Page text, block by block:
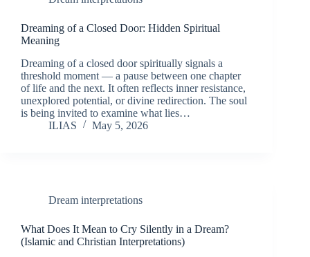
Dreaming of a Closed Door: Hidden Spiritual
Meaning
Dreaming of a closed door spiritually signals a
threshold moment — a pause between one chapter
of life and the next. It often reflects inner resistance,
unexplored potential, or divine redirection. The soul
is being invited to examine what lies…
ILIAS
May 5, 2026
Dream interpretations
What Does It Mean to Cry Silently in a Dream?
(Islamic and Christian Interpretations)